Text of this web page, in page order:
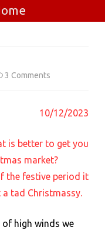
3 Comments
the
Spirit?
10/12/2023
is better to get you
market?
the festive period it
tad Christmassy.
of high winds we